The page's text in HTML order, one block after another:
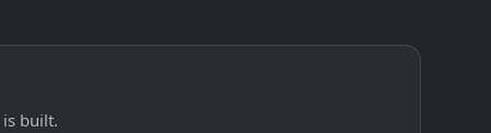
built.